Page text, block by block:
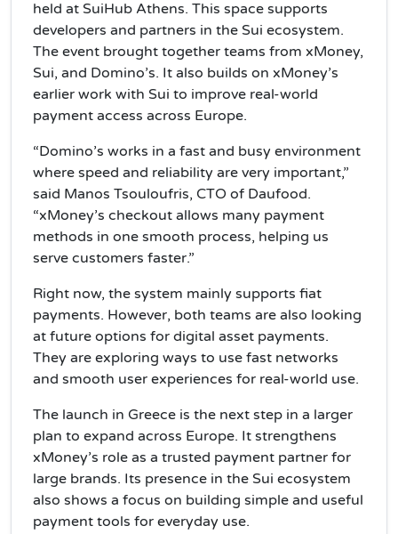
held at SuiHub Athens. This space supports
developers and partners in the Sui ecosystem.
The event brought together teams from xMoney,
Sui, and Domino’s. It also builds on xMoney’s
earlier work with Sui to improve real-world
payment access across Europe.
“Domino’s works in a fast and busy environment
where speed and reliability are very important,”
said Manos Tsouloufris, CTO of Daufood.
“xMoney’s checkout allows many payment
methods in one smooth process, helping us
serve customers faster.”
Right now, the system mainly supports fiat
payments. However, both teams are also looking
at future options for digital asset payments.
They are exploring ways to use fast networks
and smooth user experiences for real-world use.
The launch in Greece is the next step in a larger
plan to expand across Europe. It strengthens
xMoney’s role as a trusted payment partner for
large brands. Its presence in the Sui ecosystem
also shows a focus on building simple and useful
payment tools for everyday use.